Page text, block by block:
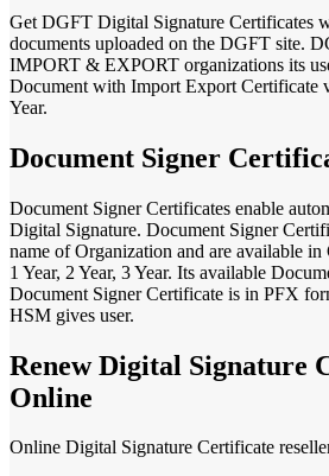
Get DGFT Digital Signature Certificates
documents uploaded on the DGFT site.
IMPORT & EXPORT organizations its
Document with Import Export Certificate
Year.
Document Signer
Document Signer Certificates enable
Digital Signature. Document Signer
name of Organization and are available in
1 Year, 2 Year, 3 Year. Its available
Document Signer Certificate is in PFX
HSM gives user.
Renew Digital Signature
Online
Online Digital Signature Certificate